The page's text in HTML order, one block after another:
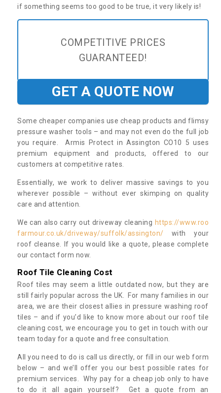
if something seems too good to be true, it very likely is!
COMPETITIVE PRICES
GUARANTEED!
GET A QUOTE NOW
Some cheaper companies use cheap products and flimsy
pressure washer tools – and may not even do the full job
you require. Armis Protect in Assington CO10 5 uses
premium equipment and products, offered to our
customers at competitive rates.
Essentially, we work to deliver massive savings to you
wherever possible – without ever skimping on quality
care and attention.
We can also carry out driveway cleaning https://www.roo
farmour.co.uk/driveway/suffolk/assington/ with your
roof cleanse. If you would like a quote, please complete
our contact form now.
Roof Tile Cleaning Cost
Roof tiles may seem a little outdated now, but they are
still fairly popular across the UK. For many families in our
area, we are their closest allies in pressure washing roof
tiles – and if you’d like to know more about our roof tile
cleaning cost, we encourage you to get in touch with our
team today for a quote and free consultation.
All you need to do is call us directly, or fill in our web form
below – and we’ll offer you our best possible rates for
premium services. Why pay for a cheap job only to have
to do it all again yourself? Get a quote from an